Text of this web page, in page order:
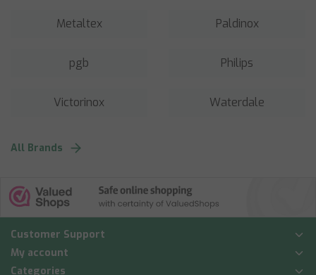
Metaltex Paldinox
pgb Philips
Victorinox Waterdale
All Brands
Customer Support
My account
Categories